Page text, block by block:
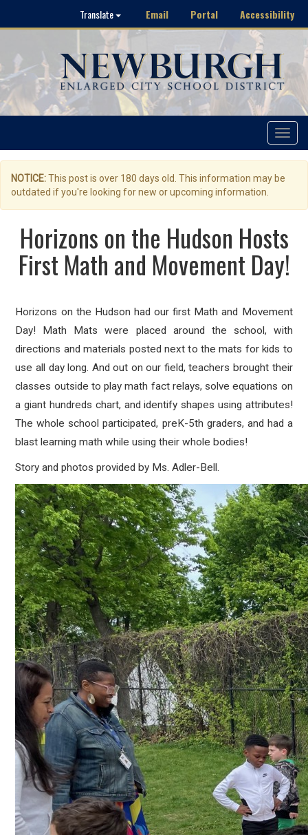
Translate Email Portal Accessibility
Toggle
NOTICE:This post is over 180 days old. This information may be
outdated if you're looking for new or upcoming information.
Horizons on the Hudson Hosts
First Math and Movement Day!
Horizons on the Hudson had our first Math and Movement
Day! Math Mats were placed around the school, with
directions and materials posted next to the mats for kids to
use all day long. And out on our field, teachers brought their
classes outside to play math fact relays, solve equations on
a giant hundreds chart, and identify shapes using attributes!
The whole school participated, preK-5th graders, and had a
blast learning math while using their whole bodies!
Story and photos provided by Ms. Adler-Bell.